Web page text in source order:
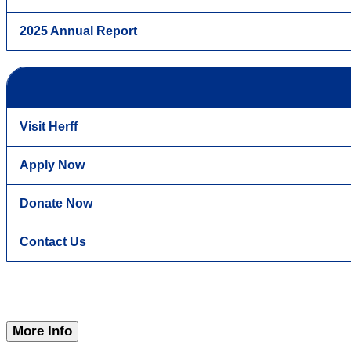
2025 Annual Report
Visit Herff
Apply Now
Donate Now
Contact Us
More Info